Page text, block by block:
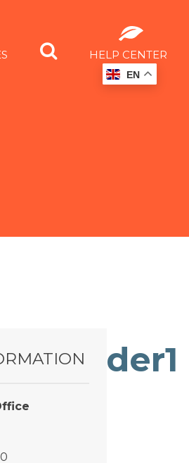
HELP CENTER
EN